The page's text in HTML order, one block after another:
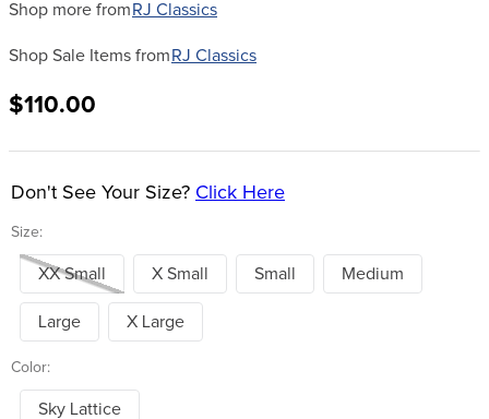
Shop more from RJ Classics
Shop Sale Items from RJ Classics
$110.00
Size:
Don't See Your Size? Click Here
XX Small X Small Small Medium
Large X Large
Color:
Sky Lattice